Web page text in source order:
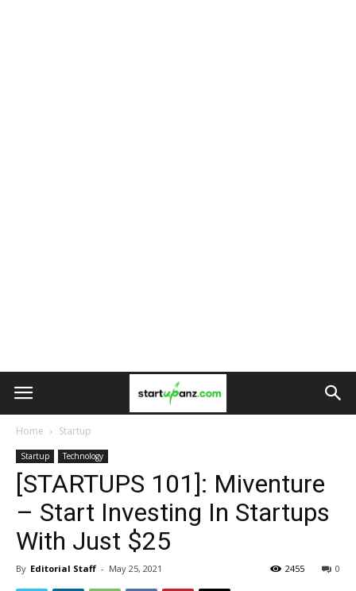
Home Startup
Startup Technology
[STARTUPS 101]: Miventure
– Start Investing In Startups
With Just $25
By Editorial Staff - May 25, 2021 0
2455